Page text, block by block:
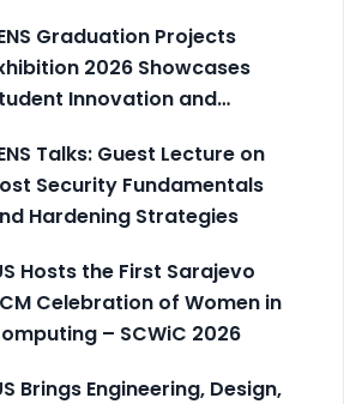
Graduation Projects
2026 Showcases
Innovation and…
Talks: Guest Lecture on
Security Fundamentals
Hardening Strategies
Hosts the First Sarajevo
Celebration of Women in
– SCWiC 2026
Brings Engineering, Design,